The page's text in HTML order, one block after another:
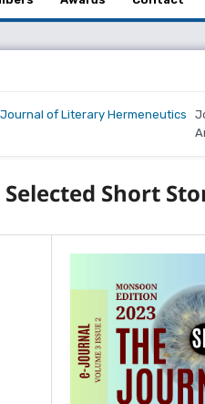
of Literary Hermeneutics
Short